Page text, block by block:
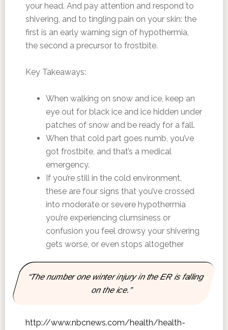
your head. And pay attention and respond to
shivering, and to tingling pain on your skin: the
first is an early warning sign of hypothermia,
the second a precursor to frostbite.
Key Takeaways:
When walking on snow and ice, keep an
eye out for black ice and ice hidden under
patches of snow and be ready for a fall.
When that cold part goes numb, you’ve
got frostbite, and that’s a medical
emergency.
If you’re still in the cold environment,
these are four signs that you’ve crossed
into moderate or severe hypothermia
you’re experiencing clumsiness or
confusion you feel drowsy your shivering
gets worse, or even stops altogether
“The number one winter injury in the ER is falling
on the ice.”
http://www.nbcnews.com/health/health-